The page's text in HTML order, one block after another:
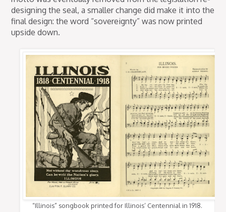
designing the seal, a smaller change did make it into the
final design: the word “sovereignty” was now printed
upside down.
“Illinois” songbook printed for Illinois’ Centennial in 1918.